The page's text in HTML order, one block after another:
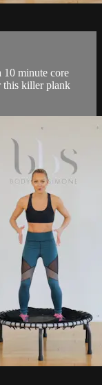
minute core
this killer plank